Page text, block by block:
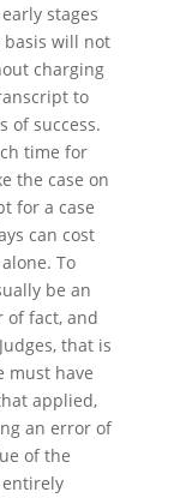
stages
basis will not
charging
to
of success.
time for
the case on
for a case
can cost
To
be an
of fact, and
that is
must have
applied,
an error of
of the